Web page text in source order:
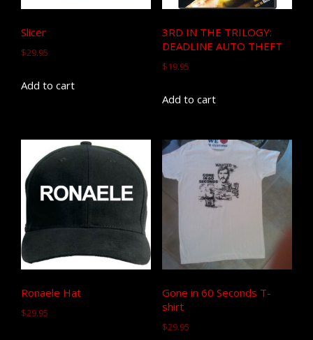
Slicer
$29.95
Add to cart
3RD IN THE TRILOGY:
DEADLINE AUTO THEFT
$19.95
Add to cart
Ronaele Hat
$29.95
Gone in 60 Seconds T-
shirt
$29.95